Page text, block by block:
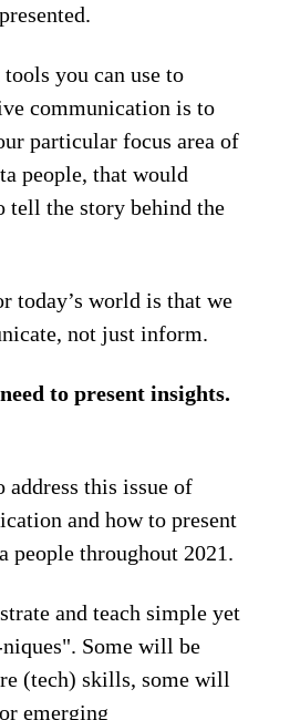
tools you can use to
communication is to
particular focus area of
people, that would
tell the story behind the
today’s world is that we
not just inform.
to present insights.
address this issue of
and how to present
people throughout 2021.
and teach simple yet
Some will be
(tech) skills, some will
emerging